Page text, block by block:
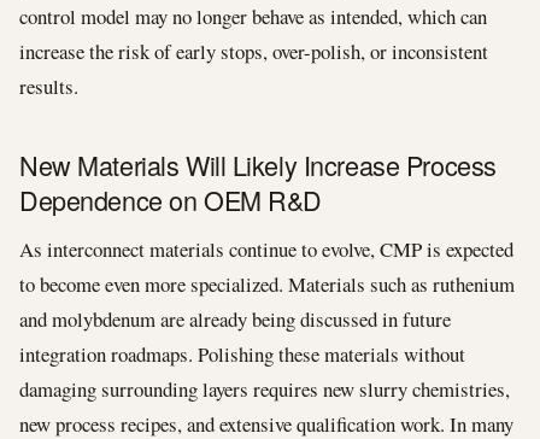
control model may no longer behave as intended, which can
increase the risk of early stops, over-polish, or inconsistent
results.
New Materials Will Likely Increase Process
Dependence on OEM R&D
As interconnect materials continue to evolve, CMP is expected
to become even more specialized. Materials such as ruthenium
and molybdenum are already being discussed in future
integration roadmaps. Polishing these materials without
damaging surrounding layers requires new slurry chemistries,
new process recipes, and extensive qualification work. In many